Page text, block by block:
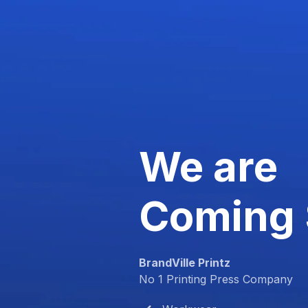
We are
Coming
BrandVille Printz
No 1 Printing Press Company